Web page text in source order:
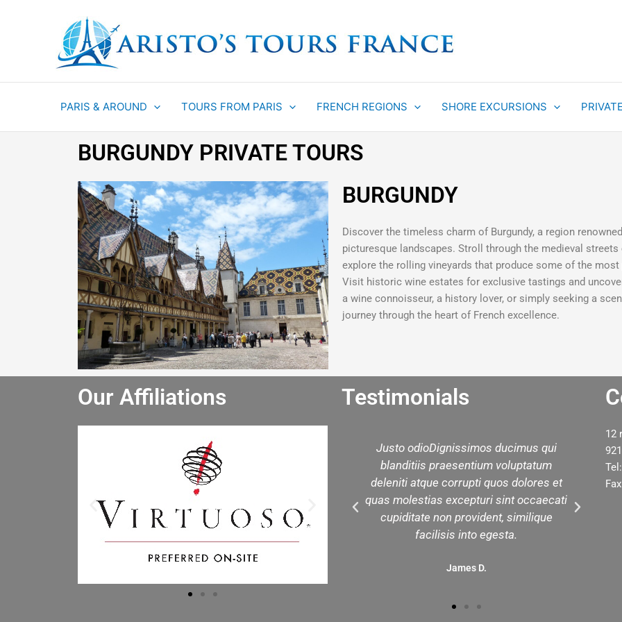
PARIS & AROUND TOURS FROM PARIS FRENCH REGIONS SHORE EXCURSIONS
BURGUNDY PRIVATE TOURS
BURGUNDY
Discover the timeless charm of Burgundy, a region
picturesque landscapes. Stroll through the medieval
explore the rolling vineyards that produce some of the
Visit historic wine estates for exclusive tastings and
a wine connoisseur, a history lover, or simply seeking a
journey through the heart of French excellence.
Our Affiliations Testimonials
He really enjoyed the winery tour and
bought lots of wine. He especially liked
the driver and said the driver is the best
he has had. I will let the other people in
the office know to book through you.
Justo odioDignissimos ducimus qui
blanditiis praesentium voluptatum
deleniti atque corrupti quos dolores et
quas molestias excepturi sint occaecati
cupiditate non provident, similique
facilisis into egesta.
James D.
12